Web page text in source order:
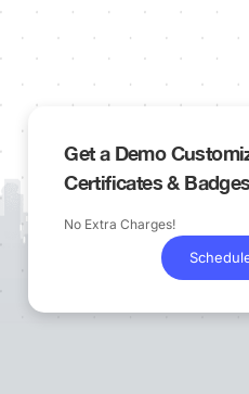
Get a Demo
Certificates &
No Extra Charges!